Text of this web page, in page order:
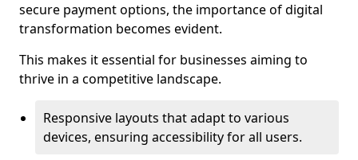
secure payment options, the importance of digital
transformation becomes evident.
This makes it essential for businesses aiming to
thrive in a competitive landscape.
Responsive layouts that adapt to various
devices, ensuring accessibility for all users.